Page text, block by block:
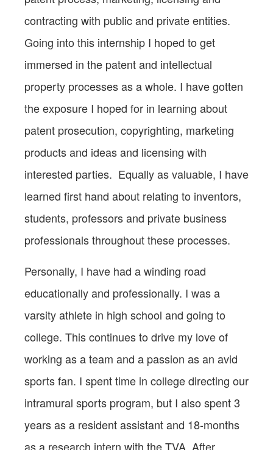
contracting with public and private entities.
Going into this internship I hoped to get
immersed in the patent and intellectual
property processes as a whole. I have gotten
the exposure I hoped for in learning about
patent prosecution, copyrighting, marketing
products and ideas and licensing with
interested parties. Equally as valuable, I have
learned first hand about relating to inventors,
students, professors and private business
professionals throughout these processes.
Personally, I have had a winding road
educationally and professionally. I was a
varsity athlete in high school and going to
college. This continues to drive my love of
working as a team and a passion as an avid
sports fan. I spent time in college directing our
intramural sports program, but I also spent 3
years as a resident assistant and 18-months
as a research intern with the TVA. After